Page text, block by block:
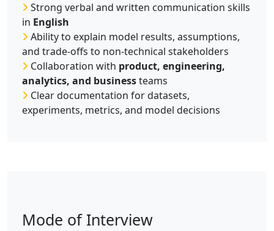
Strong verbal and written communication skills
in English
Ability to explain model results, assumptions,
and trade-offs to non-technical stakeholders
Collaboration with product, engineering,
analytics, and businessteams
Clear documentation for datasets,
experiments, metrics, and model decisions
Mode of Interview